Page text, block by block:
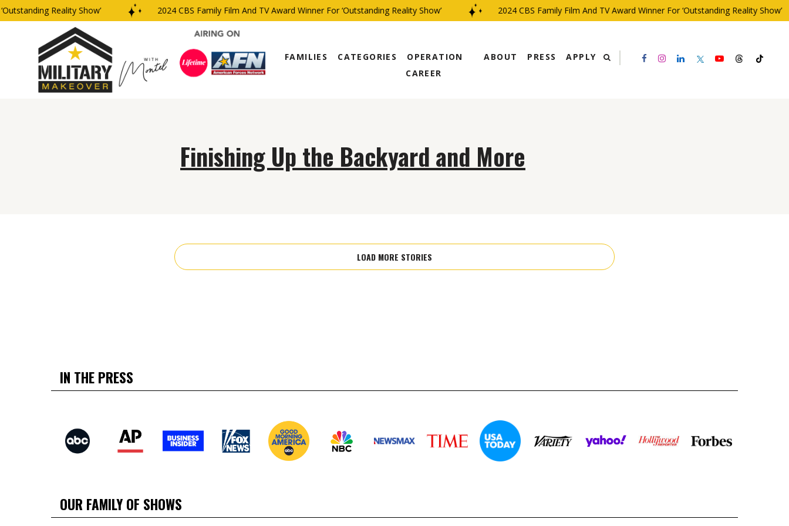
Reality Show’ 2024 CBS Family Film And TV Award Winner For ‘Outstanding Reality Show’ 2024 CBS Family Film And TV Award Winner For ‘Outstanding Reality Show’
FAMILIES CATEGORIES
OPERATION
CAREER
ABOUT PRESS APPLY
Finishing Up the Backyard and More
LOAD MORE STORIES
IN THE PRESS
OUR FAMILY OF SHOWS